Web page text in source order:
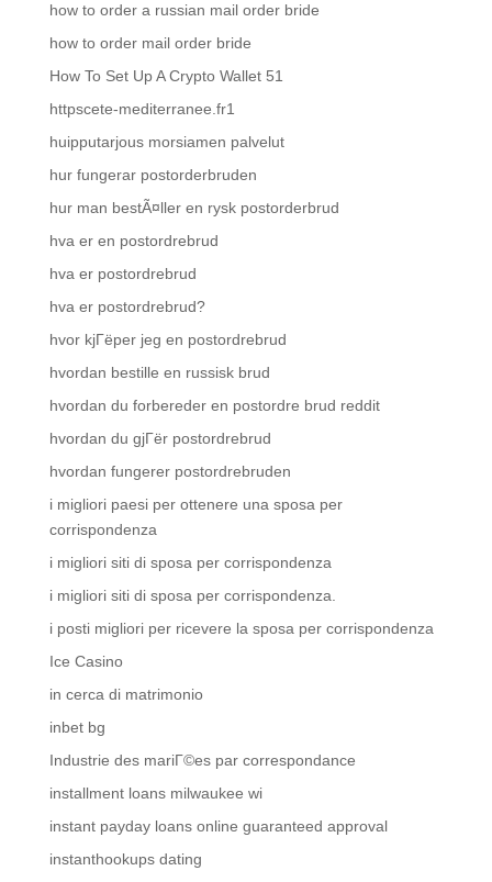
how to order a russian mail order bride
how to order mail order bride
How To Set Up A Crypto Wallet 51
httpscete-mediterranee.fr1
huipputarjous morsiamen palvelut
hur fungerar postorderbruden
hur man bestÃ¤ller en rysk postorderbrud
hva er en postordrebrud
hva er postordrebrud
hva er postordrebrud?
hvor kjГёper jeg en postordrebrud
hvordan bestille en russisk brud
hvordan du forbereder en postordre brud reddit
hvordan du gjГёr postordrebrud
hvordan fungerer postordrebruden
i migliori paesi per ottenere una sposa per
corrispondenza
i migliori siti di sposa per corrispondenza
i migliori siti di sposa per corrispondenza.
i posti migliori per ricevere la sposa per corrispondenza
Ice Casino
in cerca di matrimonio
inbet bg
Industrie des mariГ©es par correspondance
installment loans milwaukee wi
instant payday loans online guaranteed approval
instanthookups dating